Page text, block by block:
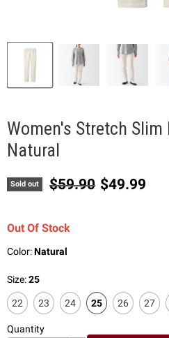
Women's Stretch Slim
Natural
Sold out Original price
$59.90 Current
$49.99
Out Of Stock
Color:Natural
Size:25
22 23 24 25 26 27
Quantity